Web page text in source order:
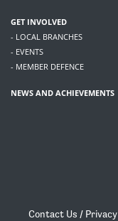
GET INVOLVED
- LOCAL BRANCHES
- EVENTS
- MEMBER DEFENCE
NEWS AND ACHIEVEMENTS
Contact Us / Privacy